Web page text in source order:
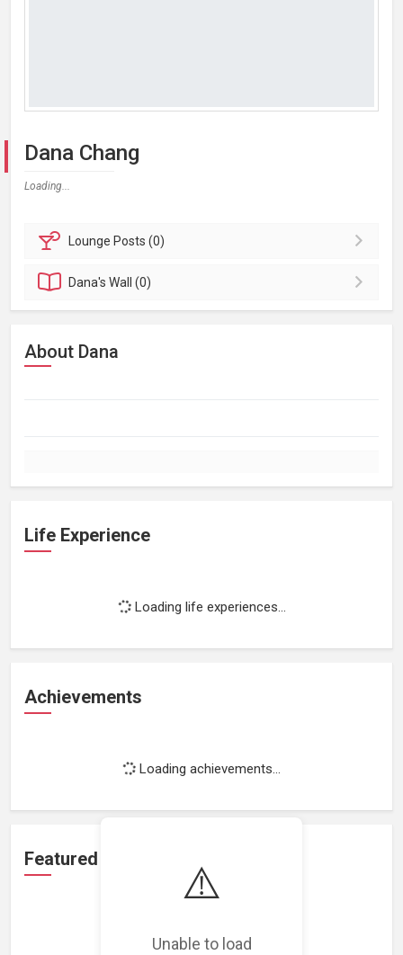
⚠️
Unable to load
Dana Chang
Loading...
Lounge Posts (0)
Dana'sWall (0)
About Dana
Life Experience
Loading life experiences...
Achievements
Loading achievements...
Featured Projects